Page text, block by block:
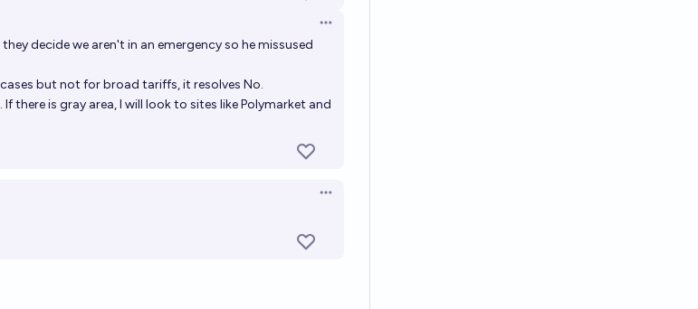
Open options
decide we aren't in an emergency so he missused
but not for broad tariffs, it resolves No.
there is gray area, I will look to sites like Polymarket and
Open options